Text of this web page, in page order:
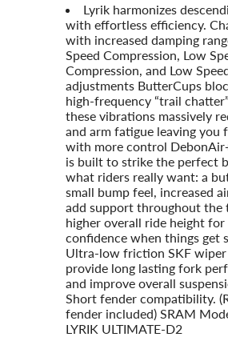
Lyrik harmonizes
with effortless efficiency.
with increased damping
Speed Compression, Low
Compression, and Low
adjustments ButterCups
high-frequency “trail
these vibrations massively
and arm fatigue leaving you
with more control
is built to strike the perfect
what riders really want: a
small bump feel, increased
add support throughout the
higher overall ride height for
confidence when things get
Ultra-low friction SKF wiper
provide long lasting fork
and improve overall
Short fender compatibility.
fender included) SRAM
LYRIK ULTIMATE-D2